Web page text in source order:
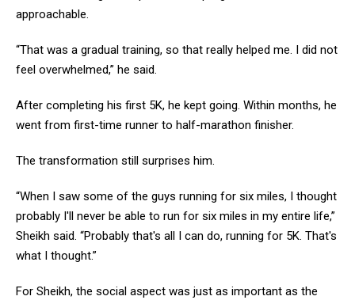
approachable.
“That was a gradual training, so that really helped me. I did not
feel overwhelmed,” he said.
After completing his first 5K, he kept going. Within months, he
went from first-time runner to half-marathon finisher.
The transformation still surprises him.
“When I saw some of the guys running for six miles, I thought
probably I'll never be able to run for six miles in my entire life,”
Sheikh said. “Probably that's all I can do, running for 5K. That's
what I thought.”
For Sheikh, the social aspect was just as important as the